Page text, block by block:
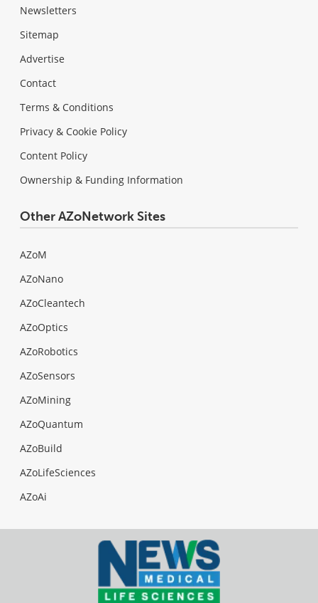
Newsletters
Sitemap
Advertise
Contact
Terms & Conditions
Privacy & Cookie Policy
Content Policy
Ownership & Funding Information
Other AZoNetwork Sites
AZoM
AZoNano
AZoCleantech
AZoOptics
AZoRobotics
AZoSensors
AZoMining
AZoQuantum
AZoBuild
AZoLifeSciences
AZoAi